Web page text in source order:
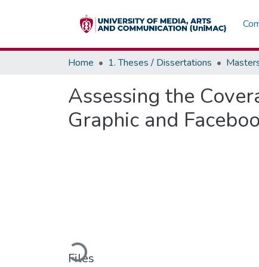
Home 1. Theses / Dissertations
Assessing the
Graphic and
Loading...
Files